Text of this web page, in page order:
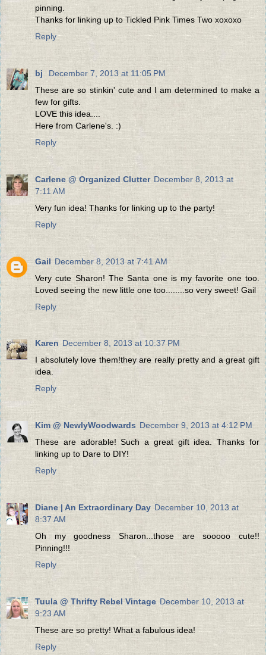
pinning.
Thanks for linking up to Tickled Pink Times Two xoxoxo
Reply
bj
December 7, 2013 at 11:05 PM
These are so stinkin' cute and I am determined to make a
few for gifts.
LOVE this idea....
Here from Carlene's. :)
Reply
Carlene @ Organized Clutter December 8, 2013 at
7:11 AM
Very fun idea! Thanks for linking up to the party!
Reply
Gail December 8, 2013 at 7:41 AM
Very cute Sharon! The Santa one is my favorite one too.
Loved seeing the new little one too........so very sweet! Gail
Reply
Karen December 8, 2013 at 10:37 PM
I absolutely love them!they are really pretty and a great gift
idea.
Reply
Kim @ NewlyWoodwards December 9, 2013 at 4:12 PM
These are adorable! Such a great gift idea. Thanks for
linking up to Dare to DIY!
Reply
Diane | An Extraordinary Day December 10, 2013 at
8:37 AM
Oh my goodness Sharon...those are sooooo cute!!
Pinning!!!
Reply
Tuula @ Thrifty Rebel Vintage December 10, 2013 at
9:23 AM
These are so pretty! What a fabulous idea!
Reply